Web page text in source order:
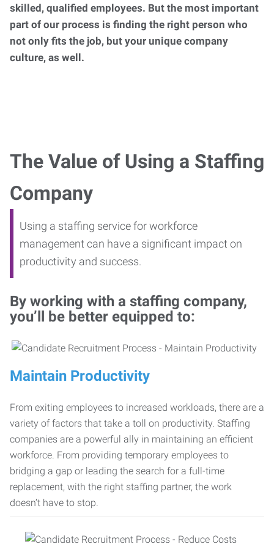
skilled, qualified employees. But the most important
part of our process is finding the right person who
not only fits the job, but your unique company
culture, as well.
The Value of Using a Staffing
Company
Using a staffing service for workforce
management can have a significant impact on
productivity and success.
By working with a staffing company,
you’ll be better equipped to:
Maintain Productivity
From exiting employees to increased workloads, there are a
variety of factors that take a toll on productivity. Staffing
companies are a powerful ally in maintaining an efficient
workforce. From providing temporary employees to
bridging a gap or leading the search for a full-time
replacement, with the right staffing partner, the work
doesn’t have to stop.